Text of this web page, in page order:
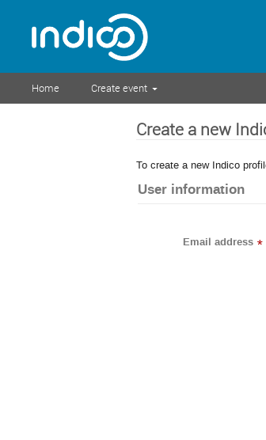
Home Create event
Create a new
To create a new Indico
User information
Email address *